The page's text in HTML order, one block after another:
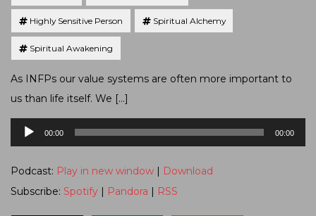
Highly Sensitive Person Spiritual Alchemy
Spiritual Awakening
As INFPs our value systems are often more important to
us than life itself. We […]
Audio
Player
00:00 00:00
Podcast: Play in new window | Download
Subscribe: Spotify | Pandora | RSS